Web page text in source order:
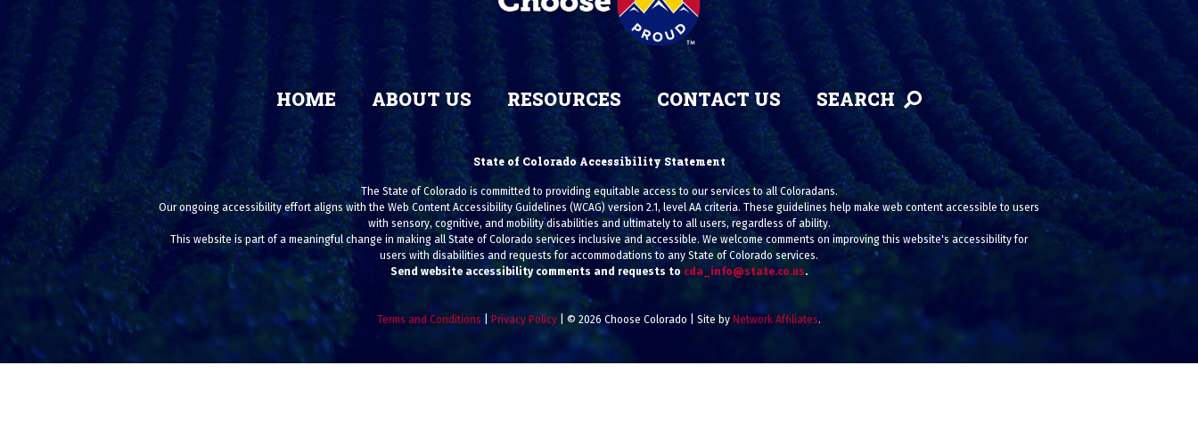
HOME ABOUT US RESOURCES CONTACT US SEARCH
State of Colorado Accessibility Statement
The State of Colorado is committed to providing equitable access to our services to all Coloradans.
Our ongoing accessibility effort aligns with the Web Content Accessibility Guidelines (WCAG) version 2.1, level AA criteria. These guidelines help make web content accessible to users
with sensory, cognitive, and mobility disabilities and ultimately to all users, regardless of ability.
This website is part of a meaningful change in making all State of Colorado services inclusive and accessible. We welcome comments on improving this website's accessibility for
users with disabilities and requests for accommodations to any State of Colorado services.
Send website accessibility comments and requests to cda_info@state.co.us.
Terms and Conditions Privacy Policy | © 2026 Choose Colorado | Site by Network Affiliates.